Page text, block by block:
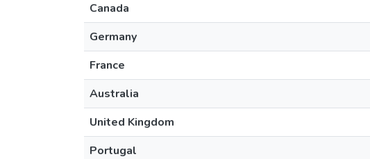
Canada
Germany
France
Australia
United Kingdom
Portugal